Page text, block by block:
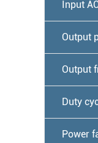
Input
Output
Output
Duty
Power